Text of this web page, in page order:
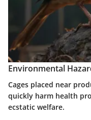
Environmental
Cages placed near
quickly harm health
ecstatic welfare.